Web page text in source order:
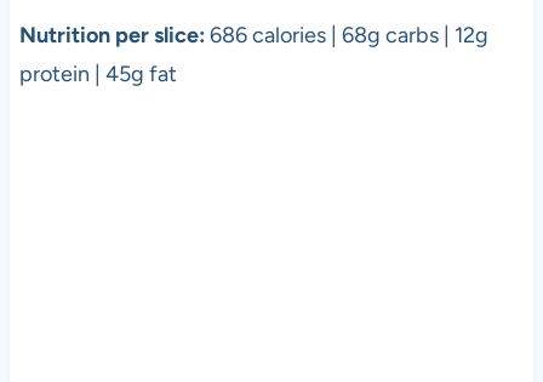
Nutrition per slice: 686 calories | 68g carbs | 12g
protein | 45g fat